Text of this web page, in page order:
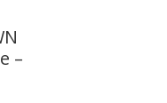
–